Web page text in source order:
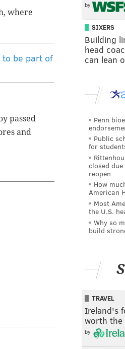
where
to be part of
passed
and
by
SIXERS
Building
head
can lean
Penn
Public
for
closed
reopen
How
American
Most
the U.S.
Why so
build
TRAVEL
Ireland's
worth
by